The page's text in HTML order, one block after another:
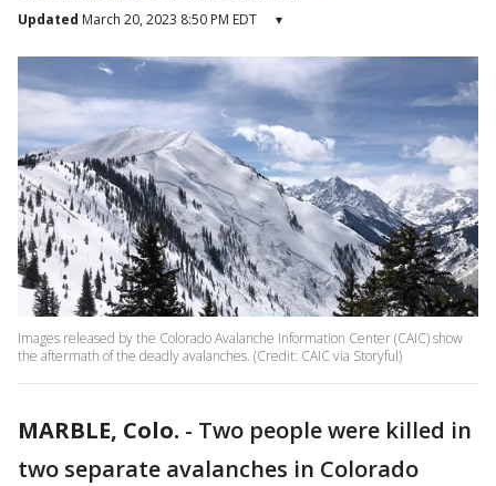
Updated March 20, 2023 8:50 PM EDT ▾
Images released by the Colorado Avalanche Information Center (CAIC) show
the aftermath of the deadly avalanches. (Credit: CAIC via Storyful)
MARBLE, Colo. - Two people were killed in
two separate avalanches in Colorado